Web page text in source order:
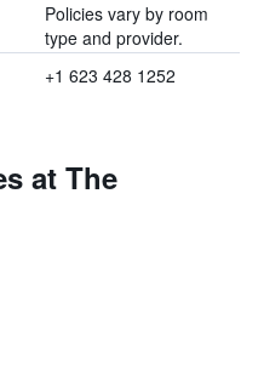
Policies vary by room
type and provider.
+1 623 428 1252
at The